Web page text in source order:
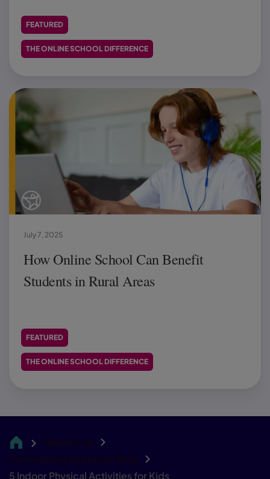
FEATURED
THE ONLINE SCHOOL DIFFERENCE
How Online School Can Benefit
Students in Rural Areas
July 7, 2025
FEATURED
THE ONLINE SCHOOL DIFFERENCE
CA
Resources
Connections Academy Blog
5 Indoor Physical Activities for Kids